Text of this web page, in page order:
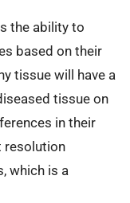
the ability to
based on their
tissue will have a
tissue on
in their
resolution
which is a